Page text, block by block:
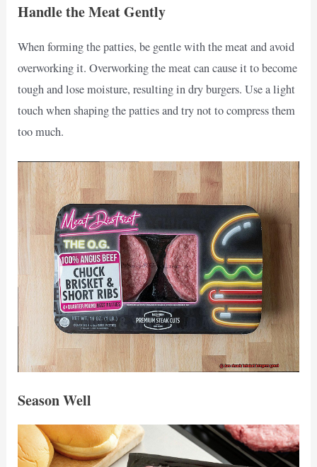
Handle the Meat Gently
When forming the patties, be gentle with the meat and avoid
overworking it. Overworking the meat can cause it to become
tough and lose moisture, resulting in dry burgers. Use a light
touch when shaping the patties and try not to compress them
too much.
Season Well